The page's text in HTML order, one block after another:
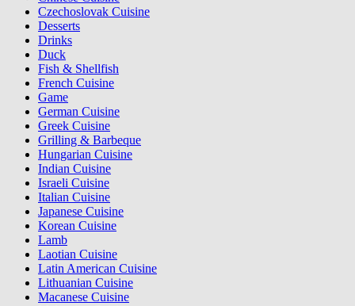
Czechoslovak Cuisine
Desserts
Drinks
Duck
Fish & Shellfish
French Cuisine
Game
German Cuisine
Greek Cuisine
Grilling & Barbeque
Hungarian Cuisine
Indian Cuisine
Israeli Cuisine
Italian Cuisine
Japanese Cuisine
Korean Cuisine
Lamb
Laotian Cuisine
Latin American Cuisine
Lithuanian Cuisine
Macanese Cuisine